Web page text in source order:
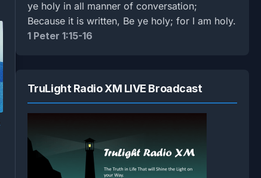
ye holy in all manner of conversation;
Because it is written, Be ye holy; for I am holy.
1 Peter 1:15-16
TruLight Radio XM LIVE Broadcast